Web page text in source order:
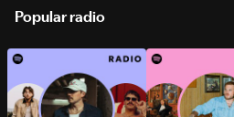
Popular radio